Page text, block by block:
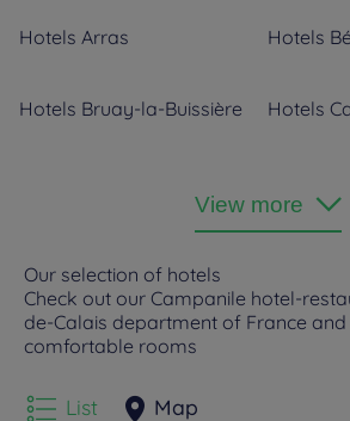
Hotels Arras Hotels
Hotels Bruay-la-Buissière Hotels
Béthune
Hotels Saint Nicolas
View more
Our selection of hotels
Check out our Campanile hotel-
de-Calais department of France
comfortable rooms
List Map